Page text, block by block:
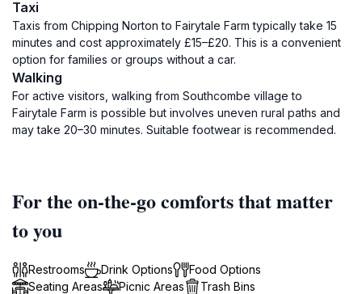
Taxi
Taxis from Chipping Norton to Fairytale Farm typically take 15
minutes and cost approximately £15–£20. This is a convenient
option for families or groups without a car.
Walking
For active visitors, walking from Southcombe village to
Fairytale Farm is possible but involves uneven rural paths and
may take 20–30 minutes. Suitable footwear is recommended.
For the on-the-go comforts that matter
to you
Restrooms Drink Options
Food Options
Seating Areas
Picnic Areas
Trash Bins